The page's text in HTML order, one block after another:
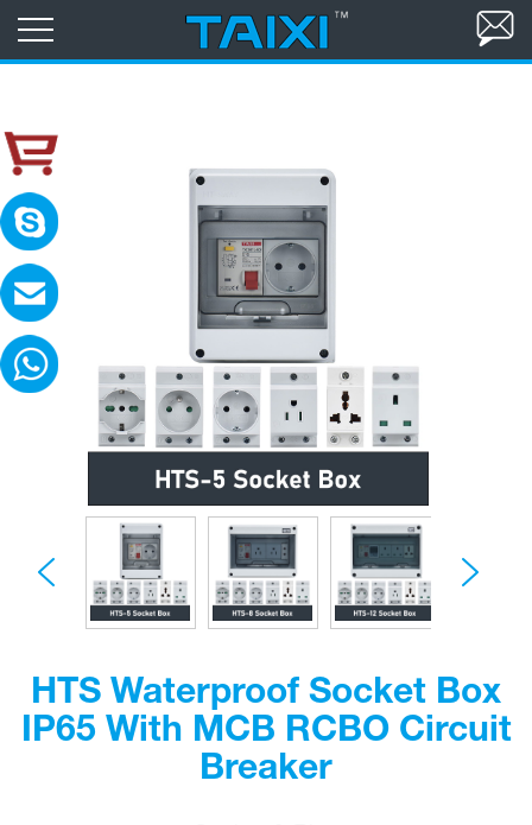
skype:TAIXI ELECTRIC
Please contact with me in 8:00-
MAIL:sales@txele.com
Leave your message, we will reply soon.
WhatsApp:+86-15669851253
You can send messages, pictures, videos
HTS Waterproof Socket Box
IP65 With MCB RCBO Circuit
Breaker